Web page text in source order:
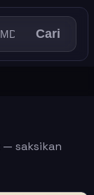
Cari
— saksikan